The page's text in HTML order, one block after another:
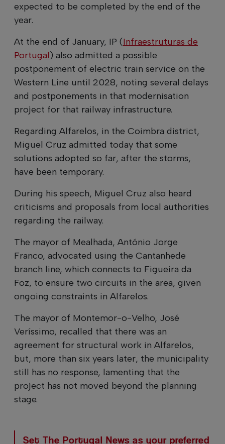
expected to be completed by the end of the
year.
At the end of January, IP (Infraestruturas de
Portugal) also admitted a possible
postponement of electric train service on the
Western Line until 2028, noting several delays
and postponements in that modernisation
project for that railway infrastructure.
Regarding Alfarelos, in the Coimbra district,
Miguel Cruz admitted today that some
solutions adopted so far, after the storms,
have been temporary.
During his speech, Miguel Cruz also heard
criticisms and proposals from local authorities
regarding the railway.
The mayor of Mealhada, António Jorge
Franco, advocated using the Cantanhede
branch line, which connects to Figueira da
Foz, to ensure two circuits in the area, given
ongoing constraints in Alfarelos.
The mayor of Montemor-o-Velho, José
Veríssimo, recalled that there was an
agreement for structural work in Alfarelos,
but, more than six years later, the municipality
still has no response, lamenting that the
project has not moved beyond the planning
stage.
Set The Portugal News as your preferred